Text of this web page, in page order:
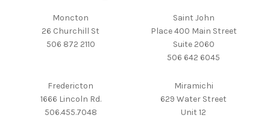
Moncton
26 Churchill St
506 872 2110
Saint John
Place 400 Main Street
Suite 2060
506 642 6045
Fredericton
1666 Lincoln Rd.
506.455.7048
Miramichi
629 Water Street
Unit 12